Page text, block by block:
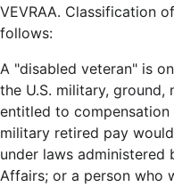
VEVRAA. Classification
follows:
A "disabled veteran" is
the U.S. military,
entitled to
military retired pay
under laws administered
Affairs; or a person who